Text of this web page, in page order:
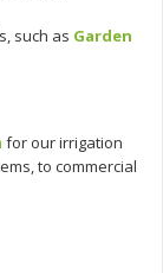
such as Garden
for our irrigation
to commercial